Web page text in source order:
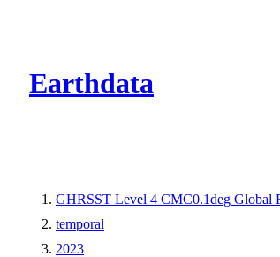
Earthdata
GHRSST Level 4 CMC0.1deg Global
temporal
2023